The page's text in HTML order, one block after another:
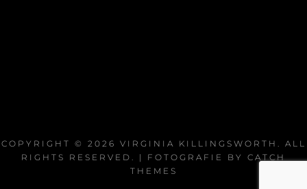
COPYRIGHT © 2026 VIRGINIA KILLINGSWORTH . ALL
RIGHTS RESERVED. | FOTOGRAFIE BY CATCH
THEMES